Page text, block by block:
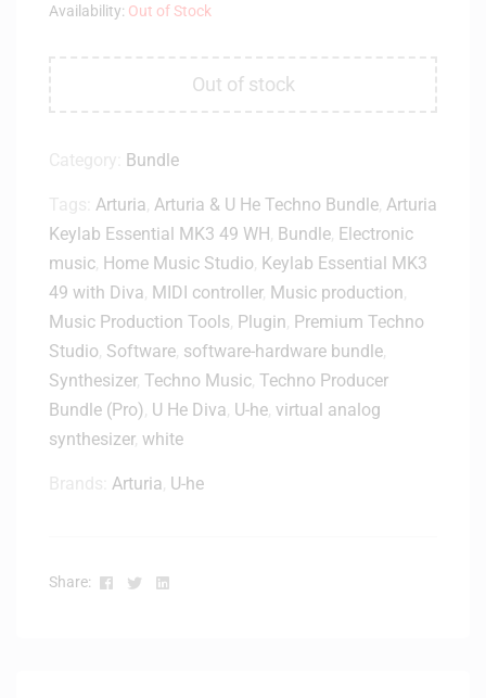
Availability: Out of Stock
Out of stock
Bundle
Arturia Arturia & U He Techno Bundle Arturia
Keylab Essential MK3 49 WH Bundle Electronic
music Home Music Studio Keylab Essential MK3
49 with Diva MIDI controller, Music production
Music Production Tools Plugin Premium Techno
Studio Software software-hardware bundle
Synthesizer, Techno Music Techno Producer
Bundle (Pro) U He Diva U-he virtual analog
synthesizer, white
Arturia U-he
Share: Facebook
TwitterLinkedin